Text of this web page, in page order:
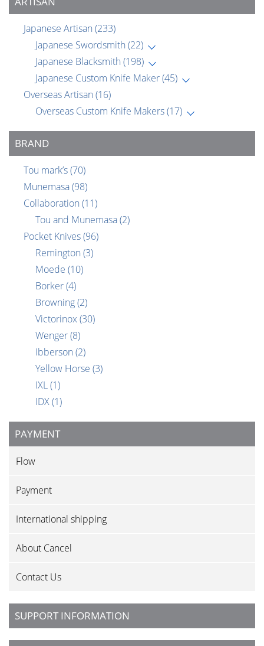
Japanese Artisan (233)
Japanese Swordsmith (22)
Japanese Blacksmith (198)
Japanese Custom Knife Maker(45)
Overseas Artisan (16)
Overseas Custom Knife Makers(17)
BRAND
Tou mark’s(70)
Munemasa(98)
Collaboration (11)
Tou and Munemasa(2)
Pocket Knives(96)
Remington (3)
Moede (10)
Borker(4)
Browning(2)
Victorinox(30)
Wenger(8)
Ibberson (2)
Yellow Horse (3)
IXL(1)
IDX(1)
PAYMENT
Flow
Payment
International shipping
About Cancel
Contact Us
SUPPORT INFORMATION